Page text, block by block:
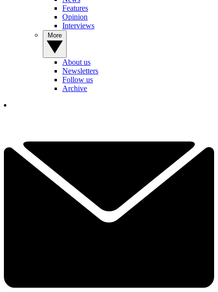
Features
Opinion
Interviews
About us
Newsletters
Follow us
Archive